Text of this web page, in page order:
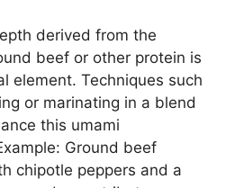
derived from the
beef or other protein is
element. Techniques such
or marinating in a blend
this umami
Ground beef
chipotle peppers and a